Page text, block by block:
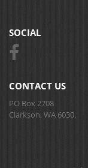
SOCIAL
CONTACT US
PO Box 2708
Clarkson, WA 6030.